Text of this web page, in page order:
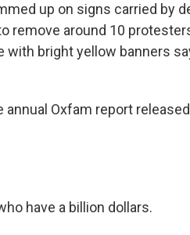
up on signs carried by
remove around 10
bright yellow banners
Oxfam report
have a billion dollars.